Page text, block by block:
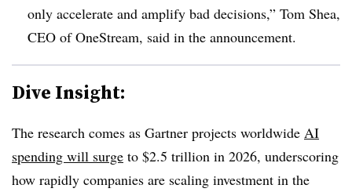
only accelerate and amplify bad decisions,” Tom Shea,
CEO of OneStream, said in the announcement.
Dive Insight:
The research comes as Gartner projects worldwide AI
spending will surge to $2.5 trillion in 2026, underscoring
how rapidly companies are scaling investment in the